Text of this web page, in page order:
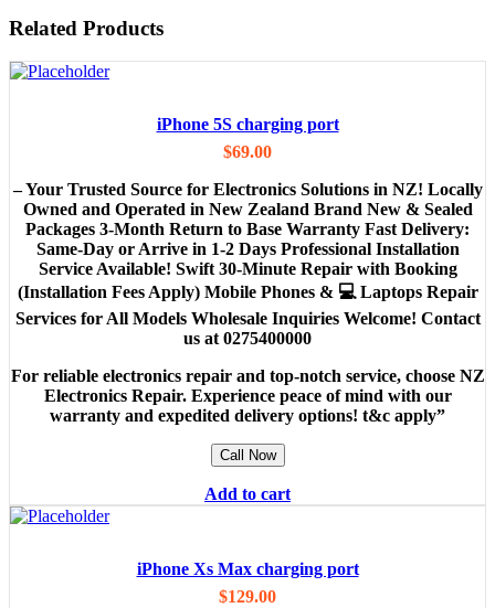
Related Products
iPhone 5S charging port
$69.00
– Your Trusted Source for Electronics Solutions in NZ! Locally
Owned and Operated in New Zealand Brand New & Sealed
Packages 3-Month Return to Base Warranty Fast Delivery:
Same-Day or Arrive in 1-2 Days Professional Installation
Service Available! Swift 30-Minute Repair with Booking
(Installation Fees Apply) Mobile Phones & 💻 Laptops Repair
Services for All Models Wholesale Inquiries Welcome! Contact
us at 0275400000
For reliable electronics repair and top-notch service, choose NZ
Electronics Repair. Experience peace of mind with our
warranty and expedited delivery options! t&c apply”
Call Now
Add to cart
iPhone Xs Max charging port
$129.00